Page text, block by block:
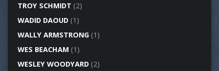
TROY SCHMIDT (2)
WADID DAOUD(1)
WALLY ARMSTRONG(1)
WES BEACHAM (1)
WESLEY WOODYARD(2)